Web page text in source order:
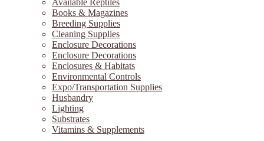
Available Reptiles
Books & Magazines
Breeding Supplies
Cleaning Supplies
Enclosure Decorations
Enclosure Decorations
Enclosures & Habitats
Environmental Controls
Expo/Transportation Supplies
Husbandry
Lighting
Substrates
Vitamins & Supplements